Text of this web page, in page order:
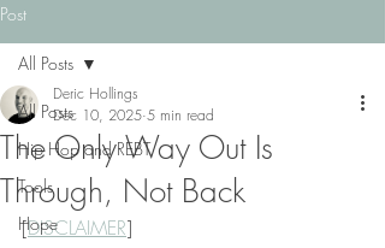
Post
All Posts
Hip Hop and REBT
Tools
Hope
All Posts
The Only Way Out Is
Through, Not Back
Deric Hollings
Dec 10, 2025 5 min read
[DISCLAIMER]